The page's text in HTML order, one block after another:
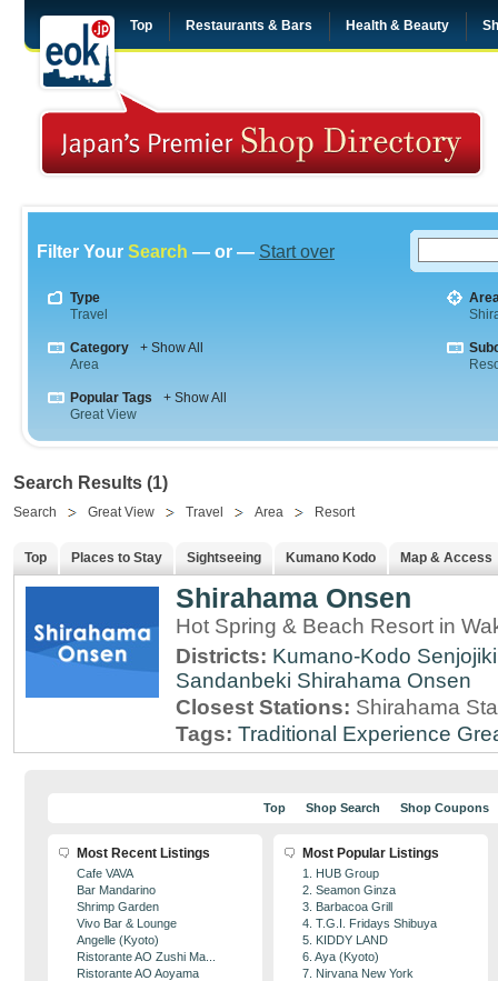
Top Restaurants & Bars Health & Beauty
Filter Your Search — or — Start over
Type
Travel
Category
+ Show All
Area
Popular Tags
+ Show All
Great View
Search Results (1)
Search Great View Travel Area Resort
Top Places to Stay Sightseeing Kumano Kodo Map & Access
Shirahama Onsen
Hot Spring & Beach Resort in
Districts: Kumano-Kodo
Sandanbeki Shirahama Onsen
Closest Stations: Shirahama
Tags: Traditional Experience
Top Shop Search Shop Coupons
Most Recent Listings
Cafe VAVA
Bar Mandarino
Shrimp Garden
Vivo Bar & Lounge
Angelle (Kyoto)
Ristorante AO Zushi Ma...
Ristorante AO Aoyama
Most Popular Listings
1. HUB Group
2. Seamon Ginza
3. Barbacoa Grill
4. T.G.I. Fridays Shibuya
5. KIDDY LAND
6. Aya (Kyoto)
7. Nirvana New York